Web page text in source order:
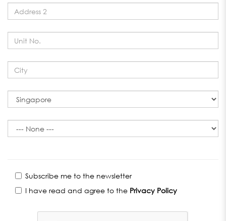
Subscribe me to the newsletter
I have read and agree to the Privacy Policy